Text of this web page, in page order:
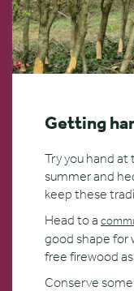
Getting
Try you hand
summer and
keep these
Head to a
good shape for
free firewood
Conserve